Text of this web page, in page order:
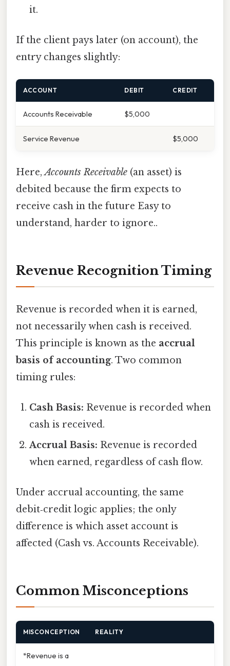
it.
If the client pays later (on account), the
entry changes slightly:
ACCOUNT DEBIT CREDIT
Accounts Receivable $5,000
Service Revenue $5,000
Here,Accounts Receivable (an asset) is
debited because the firm expects to
receive cash in the future Easy to
understand, harder to ignore..
Revenue Recognition Timing
Revenue is recorded when it is earned,
not necessarily when cash is received.
This principle is known as the accrual
basis of accounting. Two common
timing rules:
Cash Basis: Revenue is recorded when
cash is received.
Accrual Basis: Revenue is recorded
when earned, regardless of cash flow.
Under accrual accounting, the same
debit‑credit logic applies; the only
difference is which asset account is
affected (Cash vs. Accounts Receivable).
Common Misconceptions
MISCONCEPTION REALITY
*Revenue is a